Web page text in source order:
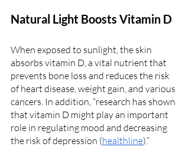
Natural Light Boosts Vitamin D
When exposed to sunlight, the skin
absorbs vitamin D, a vital nutrient that
prevents bone loss and reduces the risk
of heart disease, weight gain, and various
cancers. In addition, “research has shown
that vitamin D might play an important
role in regulating mood and decreasing
the risk of depression (healthline).”